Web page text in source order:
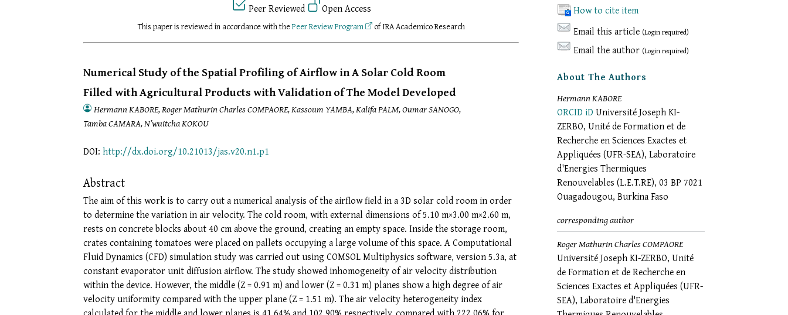
How to cite item
Email this article (Login required)
Email the author (Login required)
About The Authors
Hermann KABORE
ORCID iD Université Joseph KI-
ZERBO, Unité de Formation et de
Recherche en Sciences Exactes et
Appliquées (UFR-SEA), Laboratoire
d'Energies Thermiques
Renouvelables (L.E.T.RE), 03 BP 7021
Ouagadougou, Burkina Faso
corresponding author
Roger Mathurin Charles COMPAORE
Université Joseph KI-ZERBO, Unité
de Formation et de Recherche en
Sciences Exactes et Appliquées (UFR-
SEA), Laboratoire d'Energies
Peer Reviewed Open Access
This paper is reviewed in accordance with thePeer Review Program of IRA Academico Research
Numerical Study of the Spatial Profiling of Airflow in A Solar Cold Room
Filled with Agricultural Products with Validation of The Model Developed
Hermann KABORE, Roger Mathurin Charles COMPAORE, Kassoum YAMBA, Kalifa PALM, Oumar SANOGO,
Tamba CAMARA, N’wuitcha KOKOU
DOI: http://dx.doi.org/10.21013/jas.v20.n1.p1
Abstract
The aim of this work is to carry out a numerical analysis of the airflow field in a 3D solar cold room in order
to determine the variation in air velocity. The cold room, with external dimensions of 5.10 m×3.00 m×2.60 m,
rests on concrete blocks about 40 cm above the ground, creating an empty space. Inside the storage room,
crates containing tomatoes were placed on pallets occupying a large volume of this space. A Computational
Fluid Dynamics (CFD) simulation study was carried out using COMSOL Multiphysics software, version 5.3a, at
constant evaporator unit diffusion airflow. The study showed inhomogeneity of air velocity distribution
within the device. However, the middle (Z = 0.91 m) and lower (Z = 0.31 m) planes show a high degree of air
velocity uniformity compared with the upper plane (Z = 1.51 m). The air velocity heterogeneity index